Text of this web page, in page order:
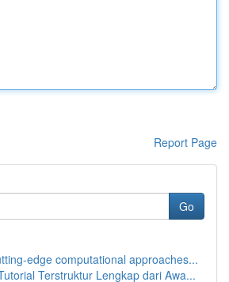
Report Page
Go
edge computational approaches...
Terstruktur Lengkap dari Awa...